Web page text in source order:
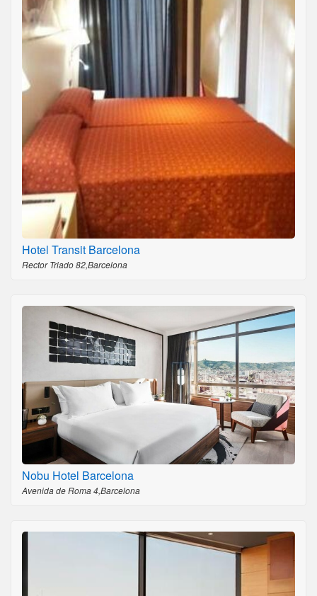
Hotel Transit Barcelona
Rector Triado 82,Barcelona
Nobu Hotel Barcelona
Avenida de Roma 4,Barcelona